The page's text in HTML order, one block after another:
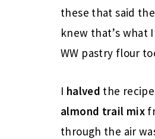
these that said
knew that’s what
WW pastry flour
I halved the
almond trail mix
through the air